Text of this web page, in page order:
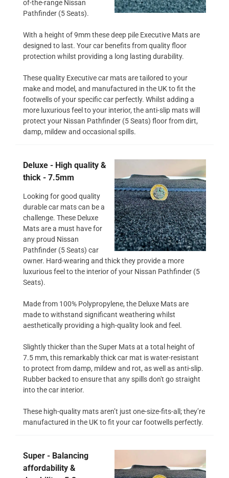
of-the-range Nissan
Pathfinder (5 Seats).
With a height of 9mm these deep pile Executive Mats are
designed to last. Your car benefits from quality floor
protection whilst providing a long lasting durability.
These quality Executive car mats are tailored to your
make and model, and manufactured in the UK to fit the
footwells of your specific car perfectly. Whilst adding a
more luxurious feel to your interior, the anti-slip mats will
protect your Nissan Pathfinder (5 Seats) floor from dirt,
damp, mildew and occasional spills.
Deluxe - High quality &
thick - 7.5mm
Looking for good quality
durable car mats can be a
challenge. These Deluxe
Mats are a must have for
any proud Nissan
Pathfinder (5 Seats) car
owner. Hard-wearing and thick they provide a more
luxurious feel to the interior of your Nissan Pathfinder (5
Seats).
Made from 100% Polypropylene, the Deluxe Mats are
made to withstand significant weathering whilst
aesthetically providing a high-quality look and feel.
Slightly thicker than the Super Mats at a total height of
7.5 mm, this remarkably thick car mat is water-resistant
to protect from damp, mildew and rot, as well as anti-slip.
Rubber backed to ensure that any spills don't go straight
into the car interior.
These high-quality mats aren’t just one-size-fits-all; they’re
manufactured in the UK to fit your car footwells perfectly.
Super - Balancing
affordability &